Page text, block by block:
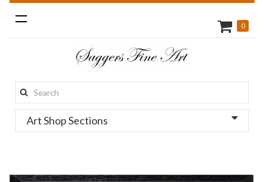
Toggle
navigation
Search
this
site:
0
Art Shop Sections